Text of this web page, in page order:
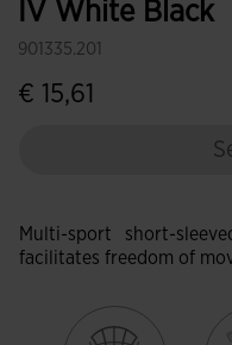
IV White Black
901335.201
€ 15,61
Multi-sport short-
facilitates freedom of